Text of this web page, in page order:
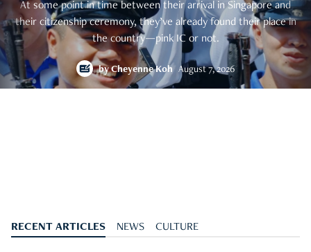
At some point in time between their arrival in Singapore and
their citizenship ceremony, they’ve already found their place in
the country—pink IC or not.
byCheyenne Koh August 7, 2026
RECENT ARTICLES NEWS CULTURE